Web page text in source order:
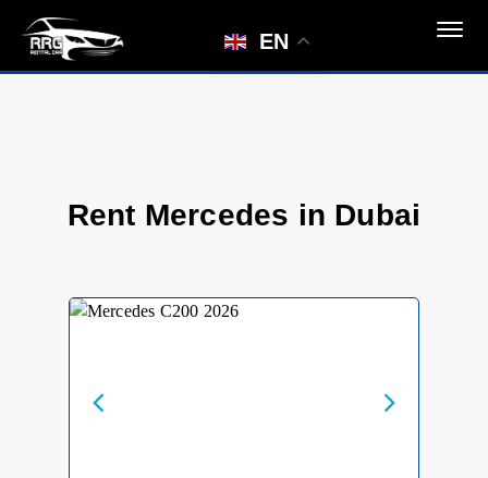
EN
Rent Mercedes in Dubai